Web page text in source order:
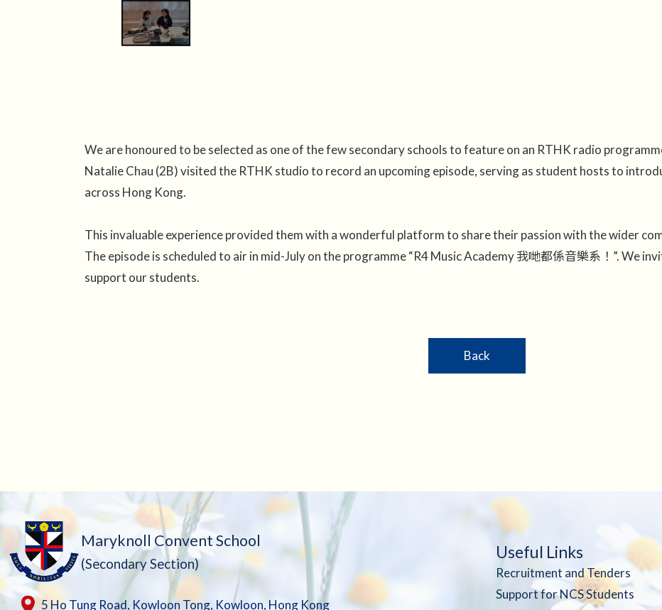
We are honoured to be selected as one of the few secondary schools to feature on an RTHK radio
Natalie Chau (2B) visited the RTHK studio to record an upcoming episode, serving as student hosts to
across Hong Kong.
This invaluable experience provided them with a wonderful platform to share their passion with the wider
The episode is scheduled to air in mid-July on the programme “R4 Music Academy 我哋都係音樂系！”. We
support our students.
Back
Maryknoll Convent School
(Secondary Section)
5 Ho Tung Road, Kowloon Tong, Kowloon, Hong Kong
Useful Links
Recruitment and Tenders
Support for NCS Students